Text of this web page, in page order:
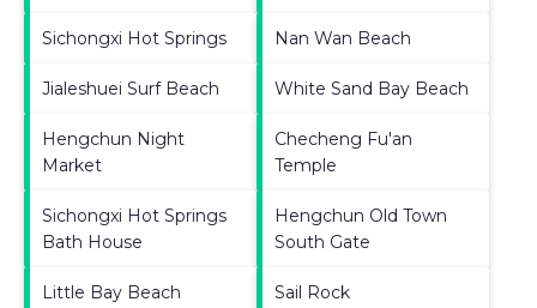
Sichongxi Hot Springs Nan Wan Beach
Jialeshuei Surf Beach White Sand Bay Beach
Hengchun Night
Market
Checheng Fu'an
Temple
Sichongxi Hot Springs
Bath House
Hengchun Old Town
South Gate
Little Bay Beach Sail Rock